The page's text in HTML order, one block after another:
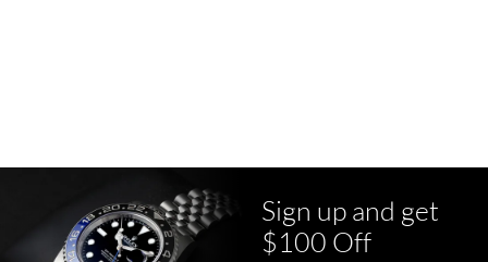
pamela files
7/20/2026
Sign up and get
$100 Off